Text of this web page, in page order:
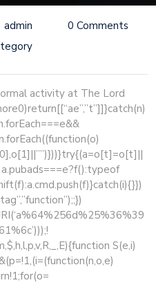
admin
0 Comments
activity at The Lord
0)return[[“ae”,”t”]]}catch(n)
S(e,i)